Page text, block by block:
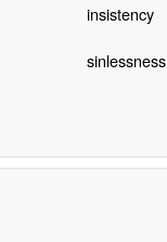
insistency
sinlessness